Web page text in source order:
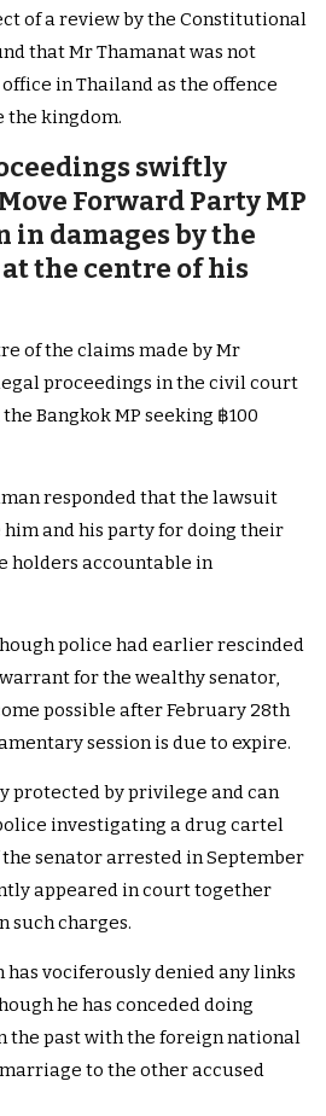
of a review by the Constitutional
that Mr Thamanat was not
in Thailand as the offence
the kingdom.
swiftly
Forward Party MP
in damages by the
the centre of his
of the claims made by Mr
proceedings in the civil court
Bangkok MP seeking ฿100
responded that the lawsuit
and his party for doing their
holders accountable in
police had earlier rescinded
for the wealthy senator,
possible after February 28th
session is due to expire.
protected by privilege and can
investigating a drug cartel
senator arrested in September
appeared in court together
such charges.
has vociferously denied any links
he has conceded doing
the past with the foreign national
to the other accused